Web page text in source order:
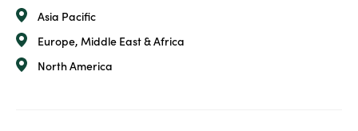
Asia Pacific
Europe, Middle East & Africa
North America